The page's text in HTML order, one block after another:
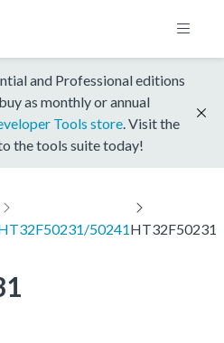
and Professional editions
as monthly or annual
Tools store . Visit the
the tools suite today!
50241HT32F50231